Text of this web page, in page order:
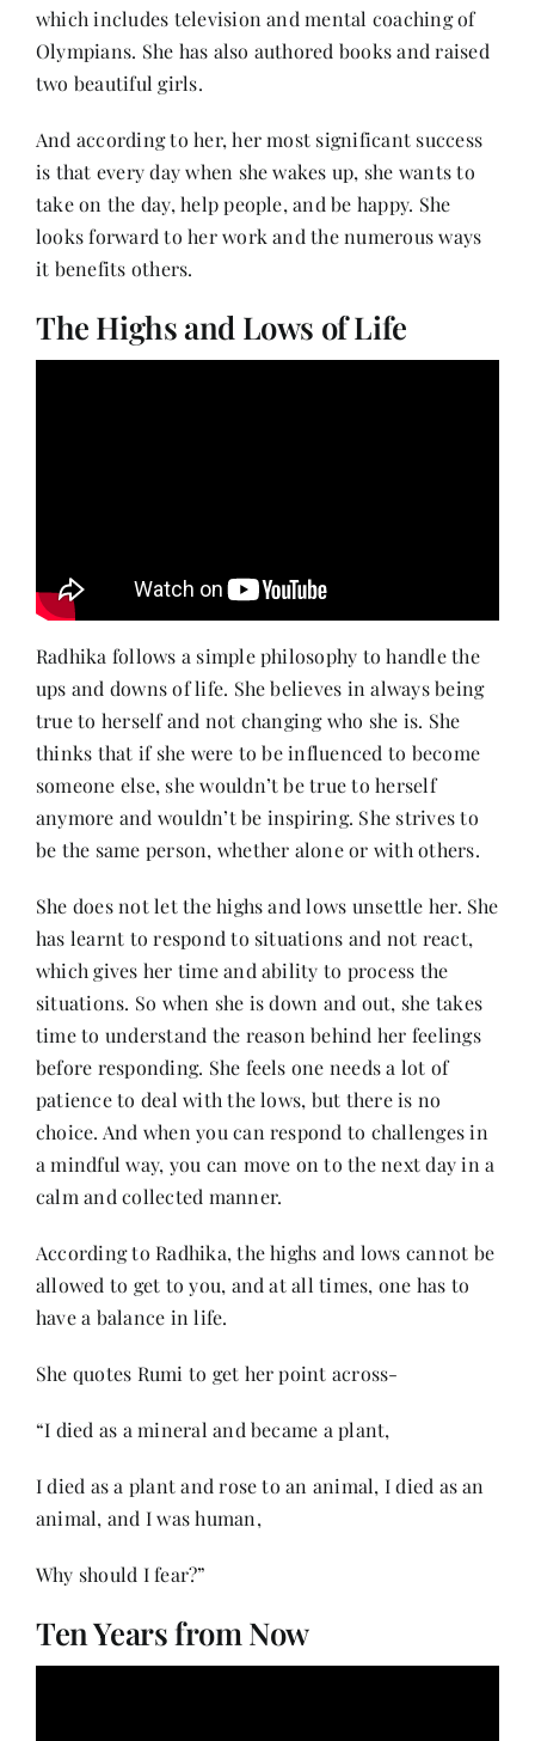
which includes television and mental coaching of
Olympians. She has also authored books and raised
two beautiful girls.
And according to her, her most significant success
is that every day when she wakes up, she wants to
take on the day, help people, and be happy. She
looks forward to her work and the numerous ways
it benefits others.
The Highs and Lows of Life
Radhika follows a simple philosophy to handle the
ups and downs of life. She believes in always being
true to herself and not changing who she is. She
thinks that if she were to be influenced to become
someone else, she wouldn’t be true to herself
anymore and wouldn’t be inspiring. She strives to
be the same person, whether alone or with others.
She does not let the highs and lows unsettle her. She
has learnt to respond to situations and not react,
which gives her time and ability to process the
situations. So when she is down and out, she takes
time to understand the reason behind her feelings
before responding. She feels one needs a lot of
patience to deal with the lows, but there is no
choice. And when you can respond to challenges in
a mindful way, you can move on to the next day in a
calm and collected manner.
According to Radhika, the highs and lows cannot be
allowed to get to you, and at all times, one has to
have a balance in life.
She quotes Rumi to get her point across-
“I died as a mineral and became a plant,
I died as a plant and rose to an animal, I died as an
animal, and I was human,
Why should I fear?”
Ten Years from Now